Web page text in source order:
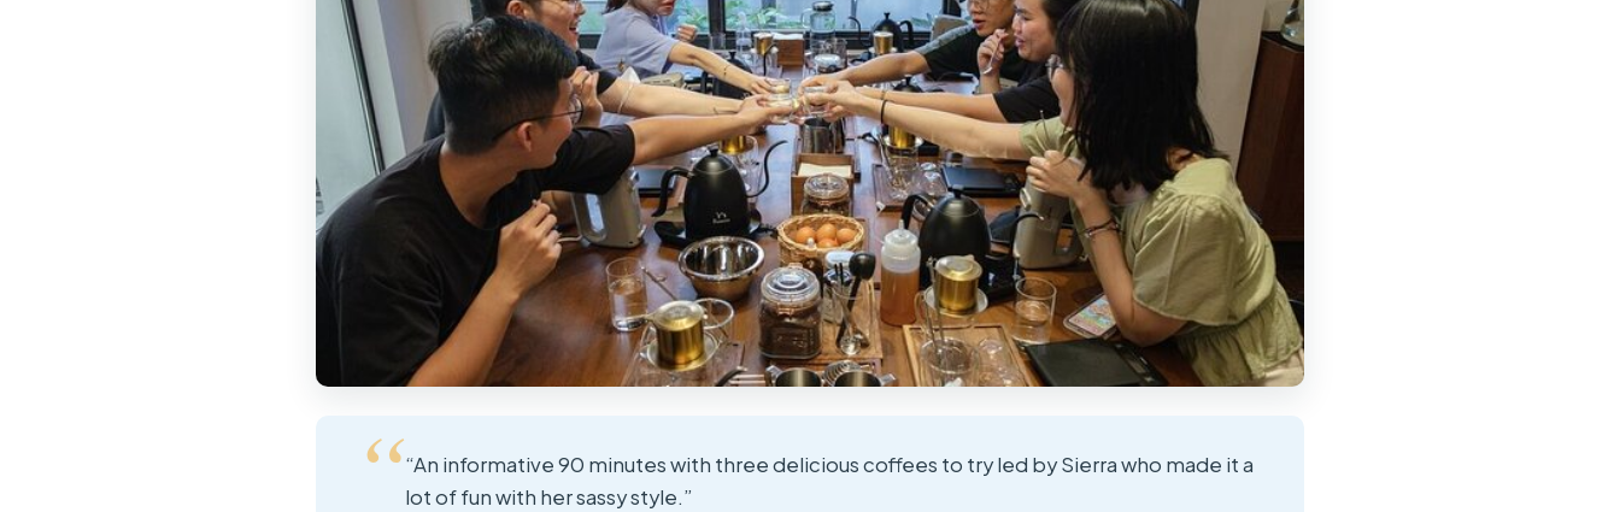
“An informative 90 minutes with three delicious coffees to try led by Sierra who made it a
lot of fun with her sassy style.”